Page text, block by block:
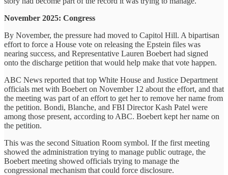
November 2025: Congress
By November, the pressure had moved to Capitol Hill. A bipartisan
effort to force a House vote on releasing the Epstein files was
nearing success, and Representative Lauren Boebert had signed
onto the discharge petition that would help make that vote happen.
ABC News reported that top White House and Justice Department
officials met with Boebert on November 12 about the effort, and that
the meeting was part of an effort to get her to remove her name from
the petition. Bondi, Blanche, and FBI Director Kash Patel were
among those present, according to ABC. Boebert kept her name on
the petition.
This was the second Situation Room symbol. If the first meeting
showed the administration trying to manage public outrage, the
Boebert meeting showed officials trying to manage the
congressional mechanism that could force disclosure.